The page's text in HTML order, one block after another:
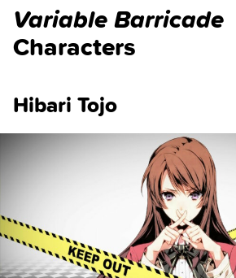
Variable Barricade
Characters
Hibari Tojo